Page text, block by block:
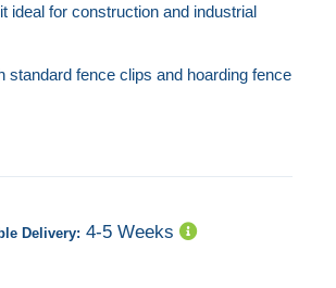
ideal for construction and industrial
standard fence clips and hoarding fence
Delivery: 4-5 Weeks